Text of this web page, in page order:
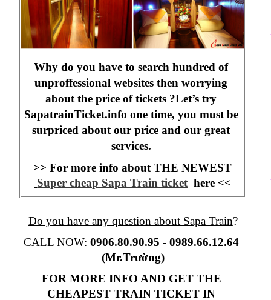
Why do you have to search hundred of
unproffessional websites then worrying
about the price of tickets ?Let’s try
SapatrainTicket.info one time, you must be
surpriced about our price and our great
services.
>> For more info about THE NEWEST
Super cheap Sapa Train ticket here <<
Do you have any question about Sapa Train?
CALL NOW: 0906.80.90.95 - 0989.66.12.64
(Mr.Trường)
FOR MORE INFO AND GET THE
CHEAPEST TRAIN TICKET IN